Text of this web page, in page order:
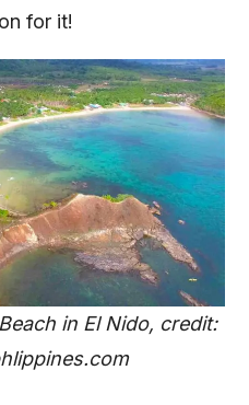
for it!
in El Nido, credit: